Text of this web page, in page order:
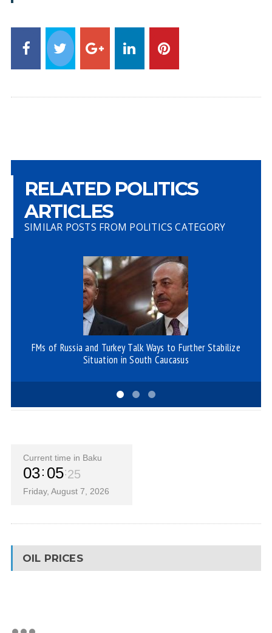
RELATED POLITICS
ARTICLES
SIMILAR POSTS FROM POLITICS CATEGORY
FMs of Russia and Turkey Talk Ways to Further Stabilize
Situation in South Caucasus
Current time in Baku
03 05 25
Friday, August 7, 2026
OIL PRICES